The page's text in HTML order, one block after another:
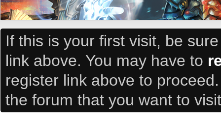
If this is your first visit, be
link above. You may have to
register link above to
the forum that you want to